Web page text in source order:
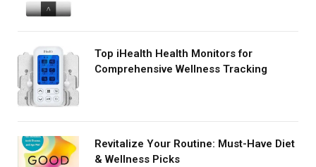
Top iHealth Health Monitors for
Comprehensive Wellness Tracking
Revitalize Your Routine: Must-Have Diet
& Wellness Picks